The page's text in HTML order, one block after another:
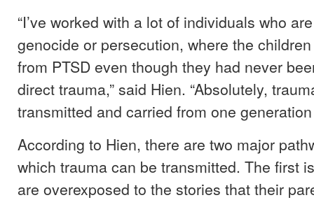
“I’ve worked with a lot of individuals who
genocide or persecution, where the
from PTSD even though they had never
direct trauma,” said Hien. “Absolutely,
transmitted and carried from one
According to Hien, there are two major
which trauma can be transmitted. The first
are overexposed to the stories that their